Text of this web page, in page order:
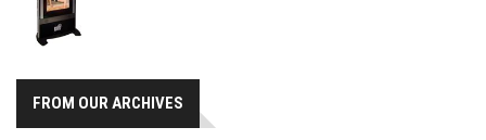
FROM OUR ARCHIVES